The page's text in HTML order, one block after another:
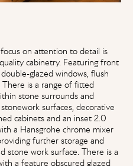
on attention to detail is
cabinetry. Featuring front
glazed windows, flush
is a range of fitted
stone surrounds and
surfaces, decorative
cabinets and an inset 2.0
a Hansgrohe chrome mixer
further storage and
stone work surface. There is a
a feature obscured glazed